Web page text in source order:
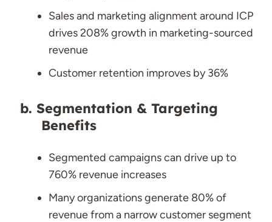
Sales and marketing alignment around ICP
drives 208% growth in marketing-sourced
revenue
Customer retention improves by 36%
Segmentation & Targeting
Benefits
Segmented campaigns can drive up to
760% revenue increases
Many organizations generate 80% of
revenue from a narrow customer segment